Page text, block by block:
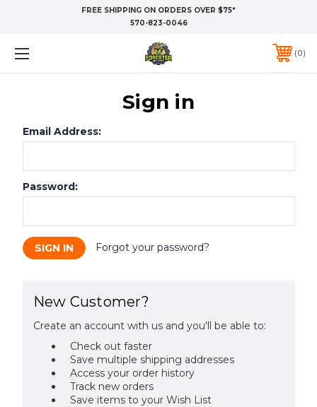
FREE SHIPPING ON ORDERS OVER $75*
570-823-0046
0
Sign in
Email Address:
Password:
Forgot your password?
New Customer?
Create an account with us and you'll be able to:
Check out faster
Save multiple shipping addresses
Access your order history
Track new orders
Save items to your Wish List